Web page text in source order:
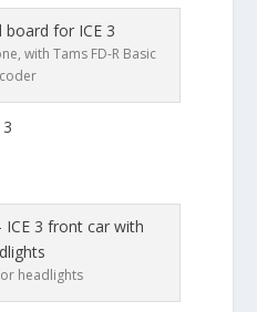
with Tams FD-R Basic
headlights